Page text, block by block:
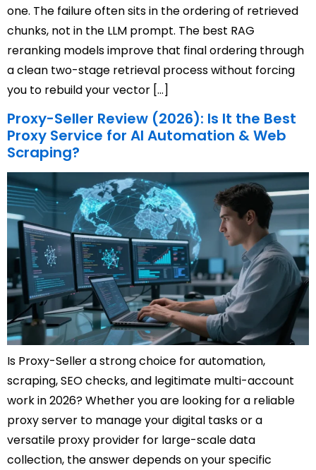
one. The failure often sits in the ordering of retrieved
chunks, not in the LLM prompt. The best RAG
reranking models improve that final ordering through
a clean two-stage retrieval process without forcing
you to rebuild your vector […]
Proxy-Seller Review (2026): Is It the Best
Proxy Service for AI Automation & Web
Scraping?
Is Proxy-Seller a strong choice for automation,
scraping, SEO checks, and legitimate multi-account
work in 2026? Whether you are looking for a reliable
proxy server to manage your digital tasks or a
versatile proxy provider for large-scale data
collection, the answer depends on your specific